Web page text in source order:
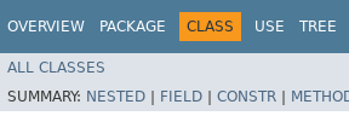
OVERVIEW PACKAGE CLASS USE TREE
ALL CLASSES
SUMMARY: NESTED | FIELD | CONSTR |